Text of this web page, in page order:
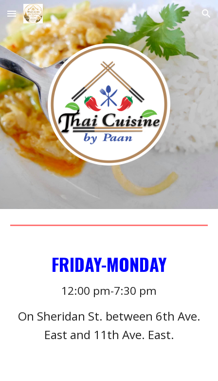
Skip to main content Skip to navigation
FRIDAY-MONDAY
12:00 pm-7:30 pm
On Sheridan St. between 6th Ave.
East and 11th Ave. East.